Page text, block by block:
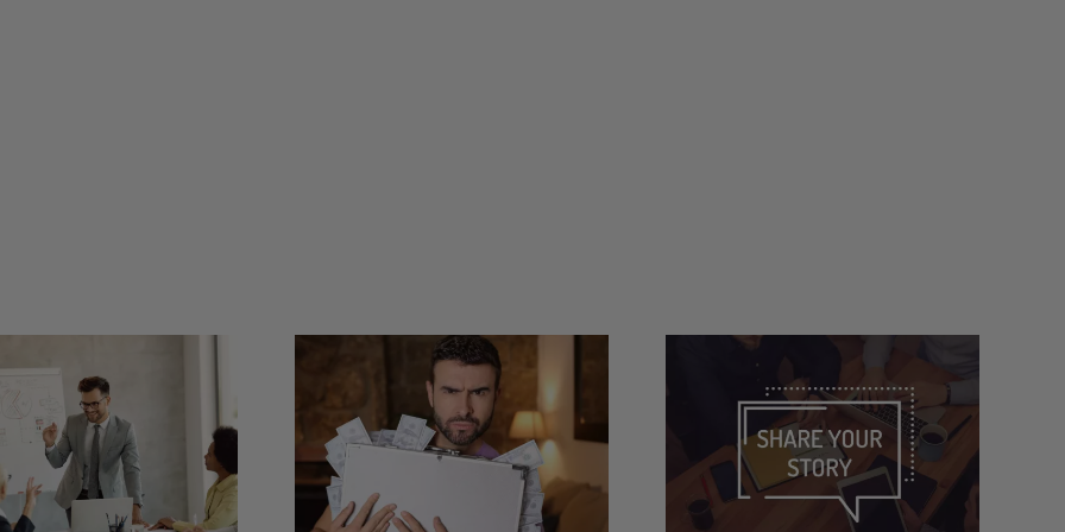
Can Storytelling
Calm Nervous
Investors?
What’s the
Difference between
an Elevator Speech
and a Personal
How Do I Promote
Myself Without
Being Pushy?